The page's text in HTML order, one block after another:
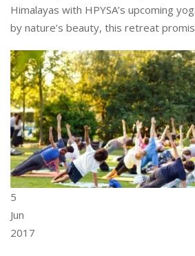
Himalayas with HPYSA’s upcoming
by nature’s beauty, this retreat
5
Jun
2017